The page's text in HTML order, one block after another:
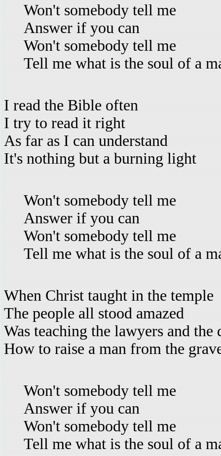
Won't somebody tell me
Answer if you can
Won't somebody tell me
Tell me what is the soul of a
I read the Bible often
I try to read it right
As far as I can understand
It's nothing but a burning light
Won't somebody tell me
Answer if you can
Won't somebody tell me
Tell me what is the soul of a
When Christ taught in the temple
The people all stood amazed
Was teaching the lawyers and the
How to raise a man from the
Won't somebody tell me
Answer if you can
Won't somebody tell me
Tell me what is the soul of a